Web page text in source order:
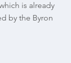
is already
by the Byron